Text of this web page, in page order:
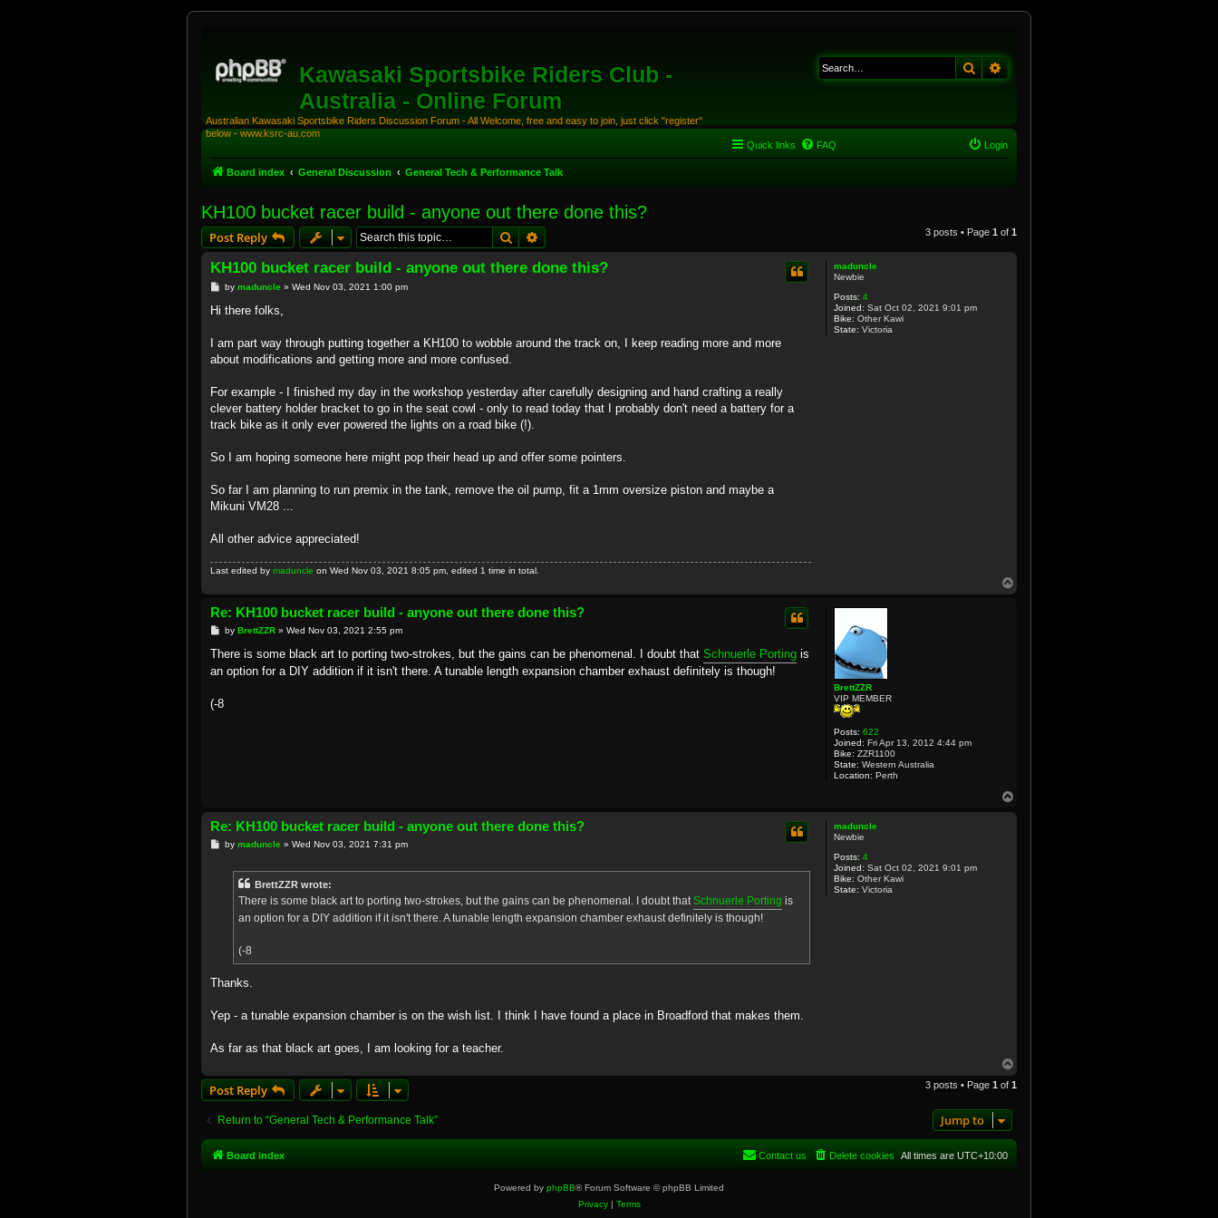
Kawasaki Sportsbike Riders Club -
Australia - Online Forum
Australian Kawasaki Sportsbike Riders Discussion Forum - All Welcome, free and easy to join, just click "register"
below - www.ksrc-au.com
Search
Quick links FAQ Login
Board index General Discussion General Tech & Performance Talk
KH100 bucket racer build - anyone out there done this?
Post Reply SearchAdvanced search 3 posts • Page 1 of 1
maduncle
Newbie
Posts: 4
Joined: Sat Oct 02, 2021 9:01 pm
Bike: Other Kawi
State: Victoria
KH100 bucket racer build - anyone out there done this?
P
s
by maduncle» Wed Nov 03, 2021 1:00 pm
Hi there folks,
I am part way through putting together a KH100 to wobble around the track on, I keep reading more and more
about modifications and getting more and more confused.
For example - I finished my day in the workshop yesterday after carefully designing and hand crafting a really
clever battery holder bracket to go in the seat cowl - only to read today that I probably don't need a battery for a
track bike as it only ever powered the lights on a road bike (!).
So I am hoping someone here might pop their head up and offer some pointers.
So far I am planning to run premix in the tank, remove the oil pump, fit a 1mm oversize piston and maybe a
Mikuni VM28 ...
All other advice appreciated!
Last edited by maduncle on Wed Nov 03, 2021 8:05 pm, edited 1 time in total.
BrettZZR
VIP MEMBER
Posts: 622
Joined: Fri Apr 13, 2012 4:44 pm
Bike: ZZR1100
State: Western Australia
Location: Perth
Re: KH100 bucket racer build - anyone out there done this?
P
s
by BrettZZR» Wed Nov 03, 2021 2:55 pm
There is some black art to porting two-strokes, but the gains can be phenomenal. I doubt that Schnuerle Porting is
an option for a DIY addition if it isn't there. A tunable length expansion chamber exhaust definitely is though!
(-8
maduncle
Newbie
Posts: 4
Joined: Sat Oct 02, 2021 9:01 pm
Bike: Other Kawi
State: Victoria
Re: KH100 bucket racer build - anyone out there done this?
Pby maduncle» Wed Nov 03, 2021 7:31 pm
BrettZZR wrote:
There is some black art to porting two-strokes, but the gains can be phenomenal. I doubt thatSchnuerle Porting is
an option for a DIY addition if it isn't there. A tunable length expansion chamber exhaust definitely is though!
(-8
Thanks.
Yep - a tunable expansion chamber is on the wish list. I think I have found a place in Broadford that makes them.
As far as that black art goes, I am looking for a teacher.
p
Post Reply 3 posts • Page 1 of 1
Return to “General Tech & Performance Talk” Jump to
Board index All times are UTC+10:00
Delete cookies
Contact us
Powered by phpBB® Forum Software © phpBB Limited
Privacy| Terms